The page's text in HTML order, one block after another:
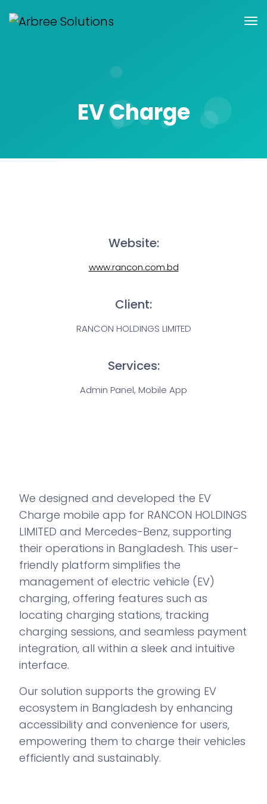
EV Charge
Website:
www.rancon.com.bd
Client:
RANCON HOLDINGS LIMITED
Services:
Admin Panel, Mobile App
We designed and developed the EV
Charge mobile app for RANCON HOLDINGS
LIMITED and Mercedes-Benz, supporting
their operations in Bangladesh. This user-
friendly platform simplifies the
management of electric vehicle (EV)
charging, offering features such as
locating charging stations, tracking
charging sessions, and seamless payment
integration, all within a sleek and intuitive
interface.
Our solution supports the growing EV
ecosystem in Bangladesh by enhancing
accessibility and convenience for users,
empowering them to charge their vehicles
efficiently and sustainably.